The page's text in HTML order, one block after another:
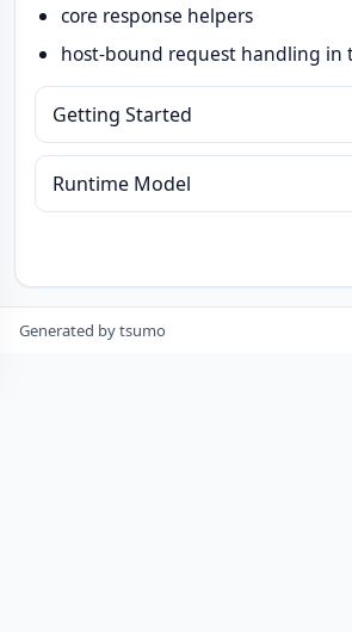
core response helpers
host-bound request handling in
Getting Started
Runtime Model
Generated by tsumo